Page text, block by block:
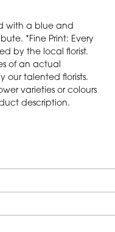
with a blue and
*Fine Print: Every
by the local florist.
of an actual
our talented florists.
varieties or colours
description.